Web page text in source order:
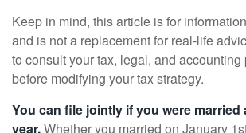
Keep in mind, this article is for
and is not a replacement for real-life
to consult your tax, legal, and
before modifying your tax strategy.
You can file jointly if you were married
year.Whether you married on January